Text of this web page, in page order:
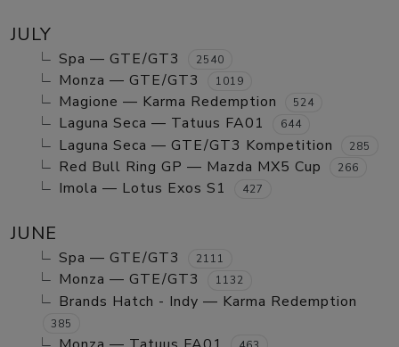
JULY
Spa — GTE/GT3 2540
Monza — GTE/GT3 1019
Magione — Karma Redemption 524
Laguna Seca — Tatuus FA01 644
Laguna Seca — GTE/GT3 Kompetition 285
Red Bull Ring GP — Mazda MX5 Cup 266
Imola — Lotus Exos S1 427
JUNE
Spa — GTE/GT3 2111
Monza — GTE/GT3 1132
Brands Hatch - Indy — Karma Redemption
385